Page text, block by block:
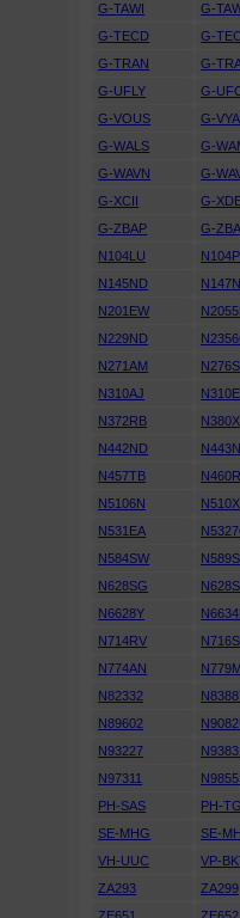
G-TAWI
G-
G-TECD
G-
G-TRAN
G-
G-UFLY
G-
G-VOUS
G-
G-WALS
G-
G-WAVN
G-
G-XCII
G-
G-ZBAP
G-
N104LU
N145ND
N201EW
N229ND
N271AM
N310AJ
N372RB
N380X
N442ND
N457TB
N5106N
N510X
N531EA
N584SW
N628SG
N6628Y
N714RV
N774AN
N82332
N89602
N93227
N97311
PH-SAS
PH-
SE-MHG
SE-
VH-UUC
VP-
ZA293
ZA299